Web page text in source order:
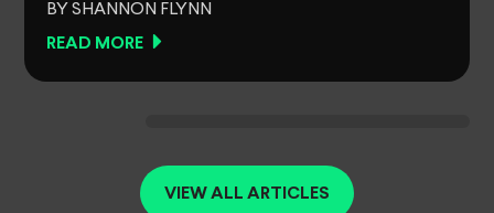
BY SHANNON FLYNN
READ MORE
VIEW ALL ARTICLES